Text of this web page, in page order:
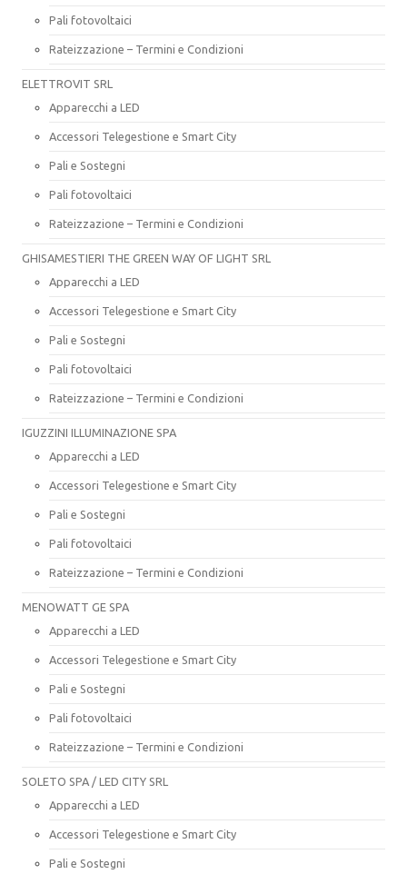
Pali fotovoltaici
Rateizzazione – Termini e Condizioni
ELETTROVIT SRL
Apparecchi a LED
Accessori Telegestione e Smart City
Pali e Sostegni
Pali fotovoltaici
Rateizzazione – Termini e Condizioni
GHISAMESTIERI THE GREEN WAY OF LIGHT SRL
Apparecchi a LED
Accessori Telegestione e Smart City
Pali e Sostegni
Pali fotovoltaici
Rateizzazione – Termini e Condizioni
IGUZZINI ILLUMINAZIONE SPA
Apparecchi a LED
Accessori Telegestione e Smart City
Pali e Sostegni
Pali fotovoltaici
Rateizzazione – Termini e Condizioni
MENOWATT GE SPA
Apparecchi a LED
Accessori Telegestione e Smart City
Pali e Sostegni
Pali fotovoltaici
Rateizzazione – Termini e Condizioni
SOLETO SPA / LED CITY SRL
Apparecchi a LED
Accessori Telegestione e Smart City
Pali e Sostegni